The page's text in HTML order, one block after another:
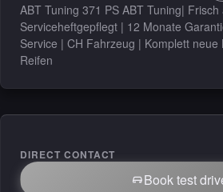
DIRECT CONTACT
Book test
ABT Tuning 371 PS ABT Tuning| Frisch
Serviceheftgepflegt | 12 Monate
Service | CH Fahrzeug | Komplett neue
Reifen